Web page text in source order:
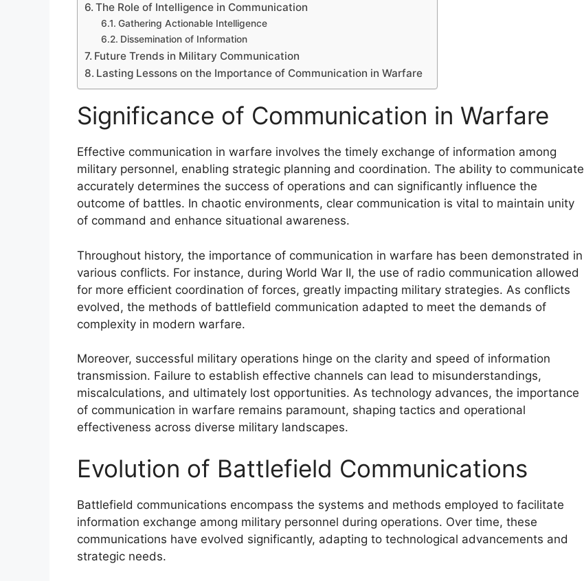
The Role of Intelligence in Communication
Gathering Actionable Intelligence
Dissemination of Information
Future Trends in Military Communication
Lasting Lessons on the Importance of Communication in Warfare
Significance of Communication in Warfare
Effective communication in warfare involves the timely exchange of information among
military personnel, enabling strategic planning and coordination. The ability to communicate
accurately determines the success of operations and can significantly influence the
outcome of battles. In chaotic environments, clear communication is vital to maintain unity
of command and enhance situational awareness.
Throughout history, the importance of communication in warfare has been demonstrated in
various conflicts. For instance, during World War II, the use of radio communication allowed
for more efficient coordination of forces, greatly impacting military strategies. As conflicts
evolved, the methods of battlefield communication adapted to meet the demands of
complexity in modern warfare.
Moreover, successful military operations hinge on the clarity and speed of information
transmission. Failure to establish effective channels can lead to misunderstandings,
miscalculations, and ultimately lost opportunities. As technology advances, the importance
of communication in warfare remains paramount, shaping tactics and operational
effectiveness across diverse military landscapes.
Evolution of Battlefield Communications
Battlefield communications encompass the systems and methods employed to facilitate
information exchange among military personnel during operations. Over time, these
communications have evolved significantly, adapting to technological advancements and
strategic needs.